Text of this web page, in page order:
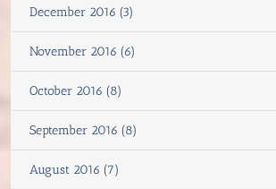
December 2016 (3)
November 2016 (6)
October 2016 (8)
September 2016 (8)
August 2016 (7)